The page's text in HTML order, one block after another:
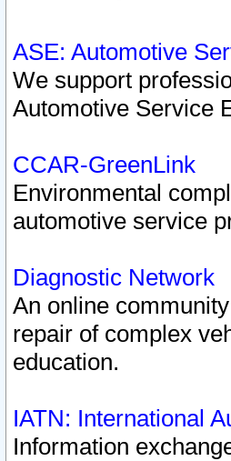
ASE: Automotive
We support
Automotive Service
CCAR-GreenLink
Environmental
automotive service
Diagnostic Network
An online
repair of complex
education.
IATN: International
Information